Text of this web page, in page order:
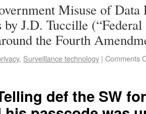
Misuse of
J.D. Tuccille
the Fourth
, Surveillance technology | Comments
def the SW